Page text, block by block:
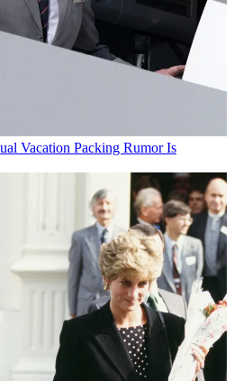
Vacation Packing Rumor Is